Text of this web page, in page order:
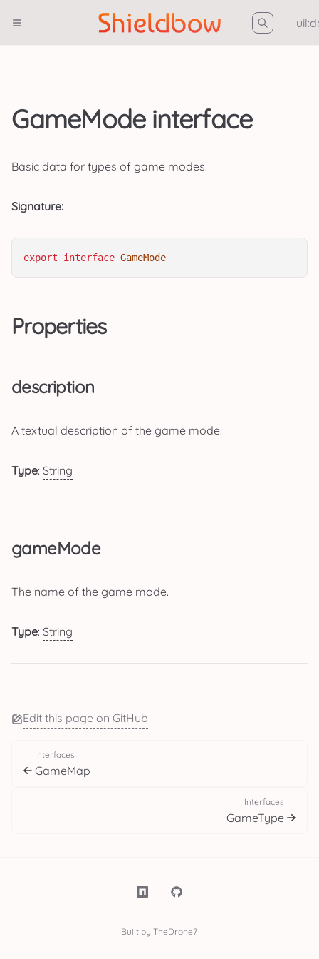
GameMode interface
Basic data for types of game modes.
Signature:
export interface GameMode
Properties
description
A textual description of the game mode.
Type: String
gameMode
The name of the game mode.
Type: String
Edit this page on GitHub
Interfaces
GameMap
Interfaces
GameType
Built by TheDrone7